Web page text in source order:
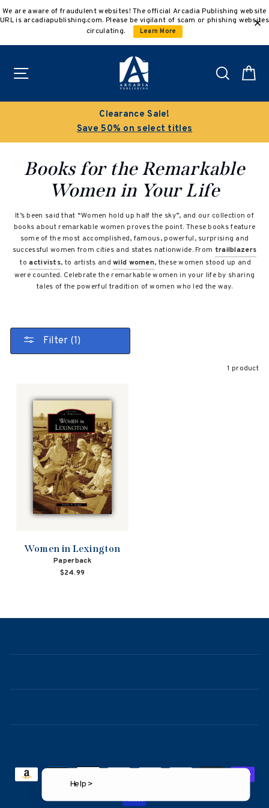
to
We are aware of fraudulent websites! The official Arcadia Publishing website
URL is arcadiapublishing.com. Please be vigilant of scam or phishing websites
circulating.
Learn More
Search
Clearance Sale!
Save 50% on select titles
Books for the Remarkable
Women in Your Life
It’s been said that “Women hold up half the sky”, and our collection of
books about remarkable women proves the point. These books feature
some of the most accomplished, famous, powerful, surprising and
successful women from cities and states nationwide. From trailblazers
toactivists, to artists andwild women, these women stood up and
were counted. Celebrate the remarkable women in your life by sharing
tales of the powerful tradition of women who led the way.
Filter (1)
1 product
Women in Lexington
Paperback
$24.99
Help >